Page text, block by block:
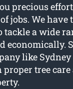
precious
jobs. We have
tackle a wide
economically.
like Sydney
proper tree